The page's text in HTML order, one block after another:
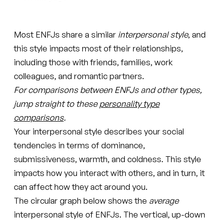
Most ENFJs share a similar interpersonal style, and
this style impacts most of their relationships,
including those with friends, families, work
colleagues, and romantic partners.
For comparisons between ENFJs and other types,
jump straight to thesepersonality type
comparisons.
Your interpersonal style describes your social
tendencies in terms of dominance,
submissiveness, warmth, and coldness. This style
impacts how you interact with others, and in turn, it
can affect how they act around you.
The circular graph below shows the average
interpersonal style of ENFJs. The vertical, up-down